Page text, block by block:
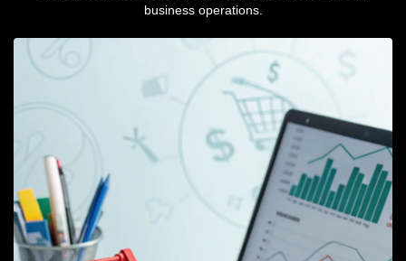
business operations.